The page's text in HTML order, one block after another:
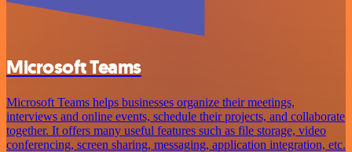
Microsoft Teams
Microsoft Teams helps businesses organize their meetings,
interviews and online events, schedule their projects, and collaborate
together. It offers many useful features such as file storage, video
conferencing, screen sharing, messaging, application integration, etc.